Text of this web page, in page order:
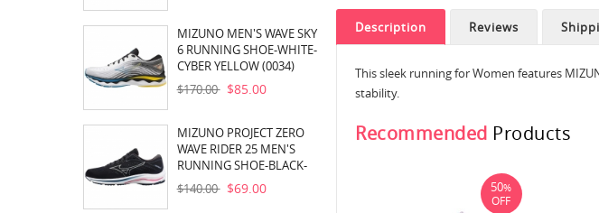
MIZUNO MEN'S WAVE SKY
6 RUNNING SHOE-WHITE-
CYBER YELLOW (0034)
$170.00 $85.00
MIZUNO PROJECT ZERO
WAVE RIDER 25 MEN'S
RUNNING SHOE-BLACK-
PEARL BLUE (905E)
$140.00 $69.00
Description Reviews
This sleek running for Women features
stability.
Recommended Products
50%
OFF